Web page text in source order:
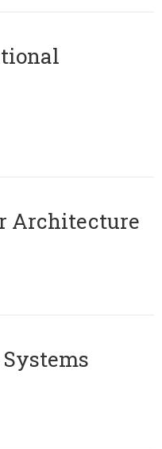
Architecture
Systems